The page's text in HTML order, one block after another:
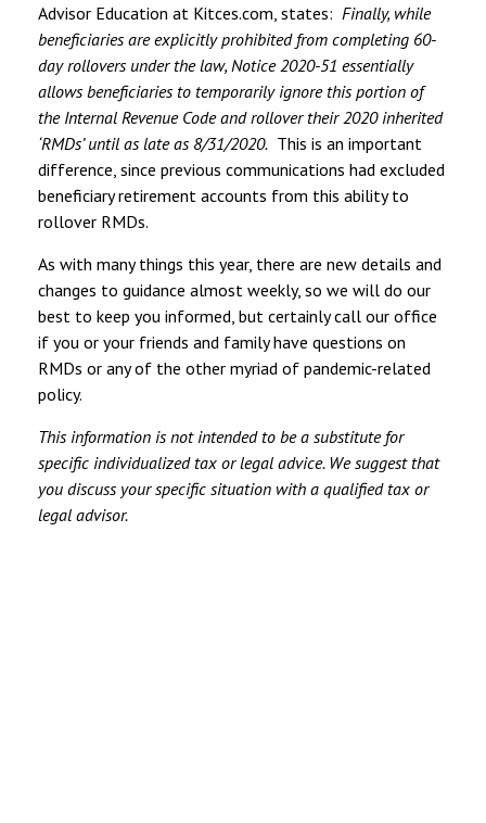
Advisor Education at Kitces.com, states: Finally, while
beneficiaries are explicitly prohibited from completing 60-
day rollovers under the law, Notice 2020-51 essentially
allows beneficiaries to temporarily ignore this portion of
the Internal Revenue Code and rollover their 2020 inherited
‘RMDs’ until as late as 8/31/2020. This is an important
difference, since previous communications had excluded
beneficiary retirement accounts from this ability to
rollover RMDs.
As with many things this year, there are new details and
changes to guidance almost weekly, so we will do our
best to keep you informed, but certainly call our office
if you or your friends and family have questions on
RMDs or any of the other myriad of pandemic-related
policy.
This information is not intended to be a substitute for
specific individualized tax or legal advice. We suggest that
you discuss your specific situation with a qualified tax or
legal advisor.